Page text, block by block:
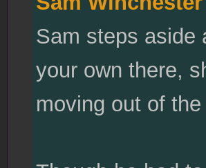
Sam steps aside
your own there,
moving out of